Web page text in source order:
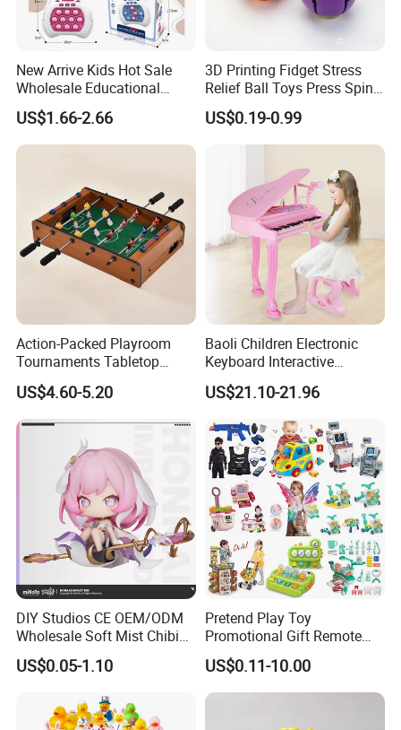
New Arrive Kids Hot Sale
Wholesale Educational
Stress Relief Fidget Parent-
Children Interaction Plastic
Electronic Handheld Bubble
US$1.66-2.66
3D Printing Fidget Stress
Relief Ball Toys Press Spin
Squeeze Planet Finger
Spinner Mini Portable for All
Ages 6 Colors Office Travel
US$0.19-0.99
Action-Packed Playroom
Tournaments Tabletop
Football Game with Smooth
Rods
US$4.60-5.20
Baoli Children Electronic
Keyboard Interactive
Musical Educational Piano
Toy
US$21.10-21.96
DIY Studios CE OEM/ODM
Wholesale Soft Mist Chibi
Pet Educational Kids Blind
Box Anime Action Character
Plastic Toys
US$0.05-1.10
Pretend Play Toy
Promotional Gift Remote
Control RC Car Educational
Juguetes Plastic Children
Wholesale Kids Toys
US$0.11-10.00